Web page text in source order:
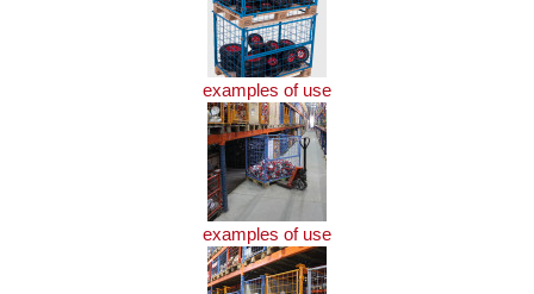
examples of use
examples of use